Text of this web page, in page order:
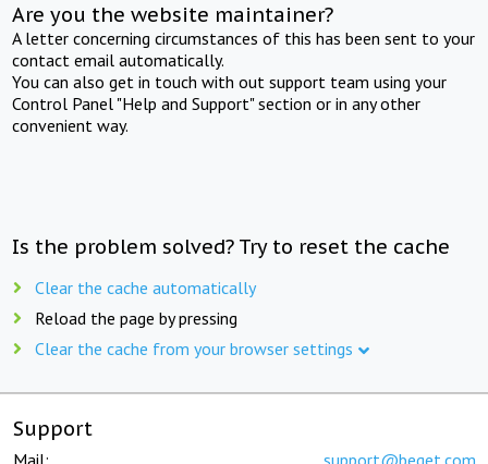
Are you the website maintainer?
A letter concerning circumstances of this has been sent to your
contact email automatically.
You can also get in touch with out support team using your
Control Panel "Help and Support" section or in any other
convenient way.
Is the problem solved? Try to reset the cache
Clear the cache automatically
Reload the page by pressing
Clear the cache from your browser settings
Support
Mail: support@beget.com